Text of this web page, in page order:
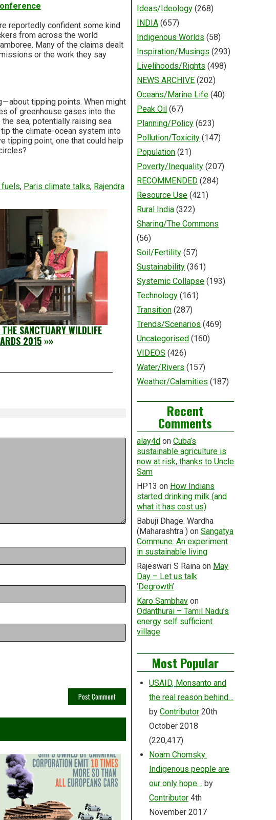
reportedly confident some kind
from across the world
Many of the claims dealt
or the work they say
about tipping points. When might
of greenhouse gases into the
sea, potentially raising sea
the climate-ocean system into
tipping point, one that could help
, Paris climate talks, Rajendra
SANCTUARY WILDLIFE
2015»»
Ideas/Ideology(268)
INDIA(657)
Indigenous Worlds (58)
Inspiration/Musings (293)
Livelihoods/Rights (498)
NEWS ARCHIVE(202)
Oceans/Marine Life(40)
Peak Oil(67)
Planning/Policy(623)
Pollution/Toxicity(147)
Population(21)
Poverty/Inequality(207)
RECOMMENDED(284)
Resource Use(421)
Rural India(322)
Sharing/The Commons
(56)
Soil/Fertility(57)
Sustainability(361)
Systemic Collapse(193)
Technology(161)
Transition(287)
Trends/Scenarios (469)
Uncategorised(160)
VIDEOS (426)
Water/Rivers (157)
Weather/Calamities (187)
Recent
Comments
alay4don Cuba’s
sustainable agriculture is
now at risk, thanks to Uncle
Sam
HP13 on How Indians
started drinking milk (and
what it has cost us)
Babuji Dhage. Wardha
(Maharashtra )on Sangatya
Commune: An experiment
in sustainable living
Rajeswari S Rainaon May
Day – Let us talk
‘Degrowth’
Karo Sambhavon
Odanthurai – Tamil Nadu’s
energy self sufficient
village
Most Popular
USAID, Monsanto and
the real reason behind…
by Contributor 20th
October 2018
(220,417)
Noam Chomsky:
Indigenous people are
our only hope… by
Contributor 4th
November 2017